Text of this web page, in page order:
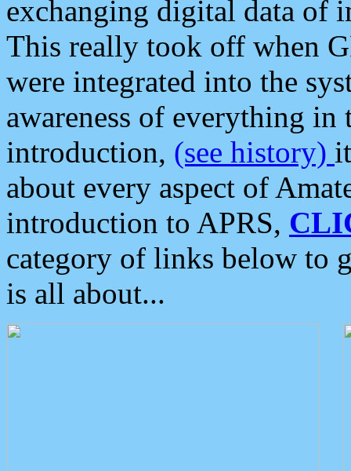
exchanging digital data of
This really took off when
were integrated into the
awareness of everything in
introduction, (see history)
about every aspect of
introduction to APRS,
category of links below to
is all about...